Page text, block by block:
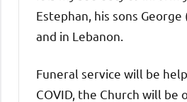
Church
Estephan, his sons
and in Lebanon.
Funeral service will be
COVID, the Church will